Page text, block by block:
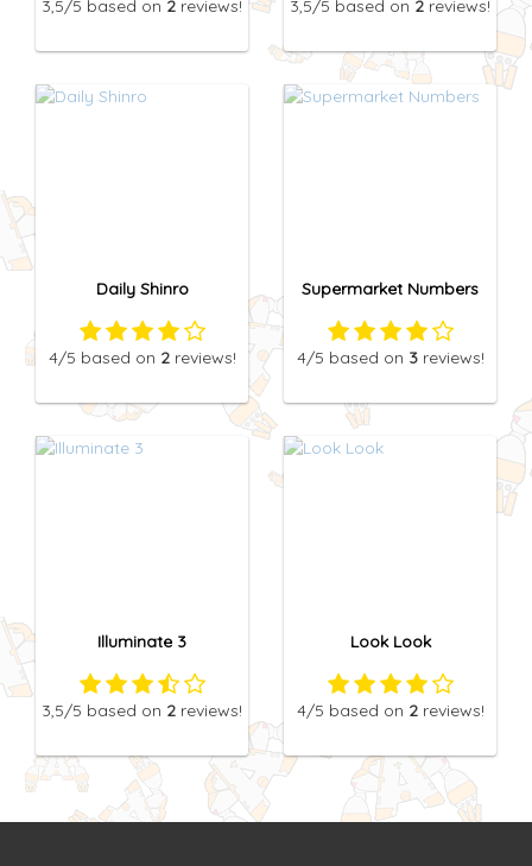
3,5/5 based on 2 reviews! 3,5/5 based on 2 reviews!
Daily Shinro
4/5 based on 2reviews!
Supermarket Numbers
4/5 based on 3reviews!
Illuminate 3
3,5/5 based on 2 reviews!
Look Look
4/5 based on 2reviews!